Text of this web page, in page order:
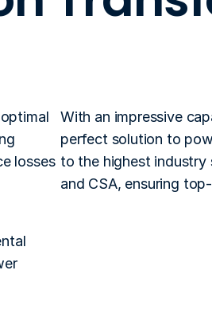
losses
With an impressive
perfect solution to
to the highest industry
and CSA, ensuring